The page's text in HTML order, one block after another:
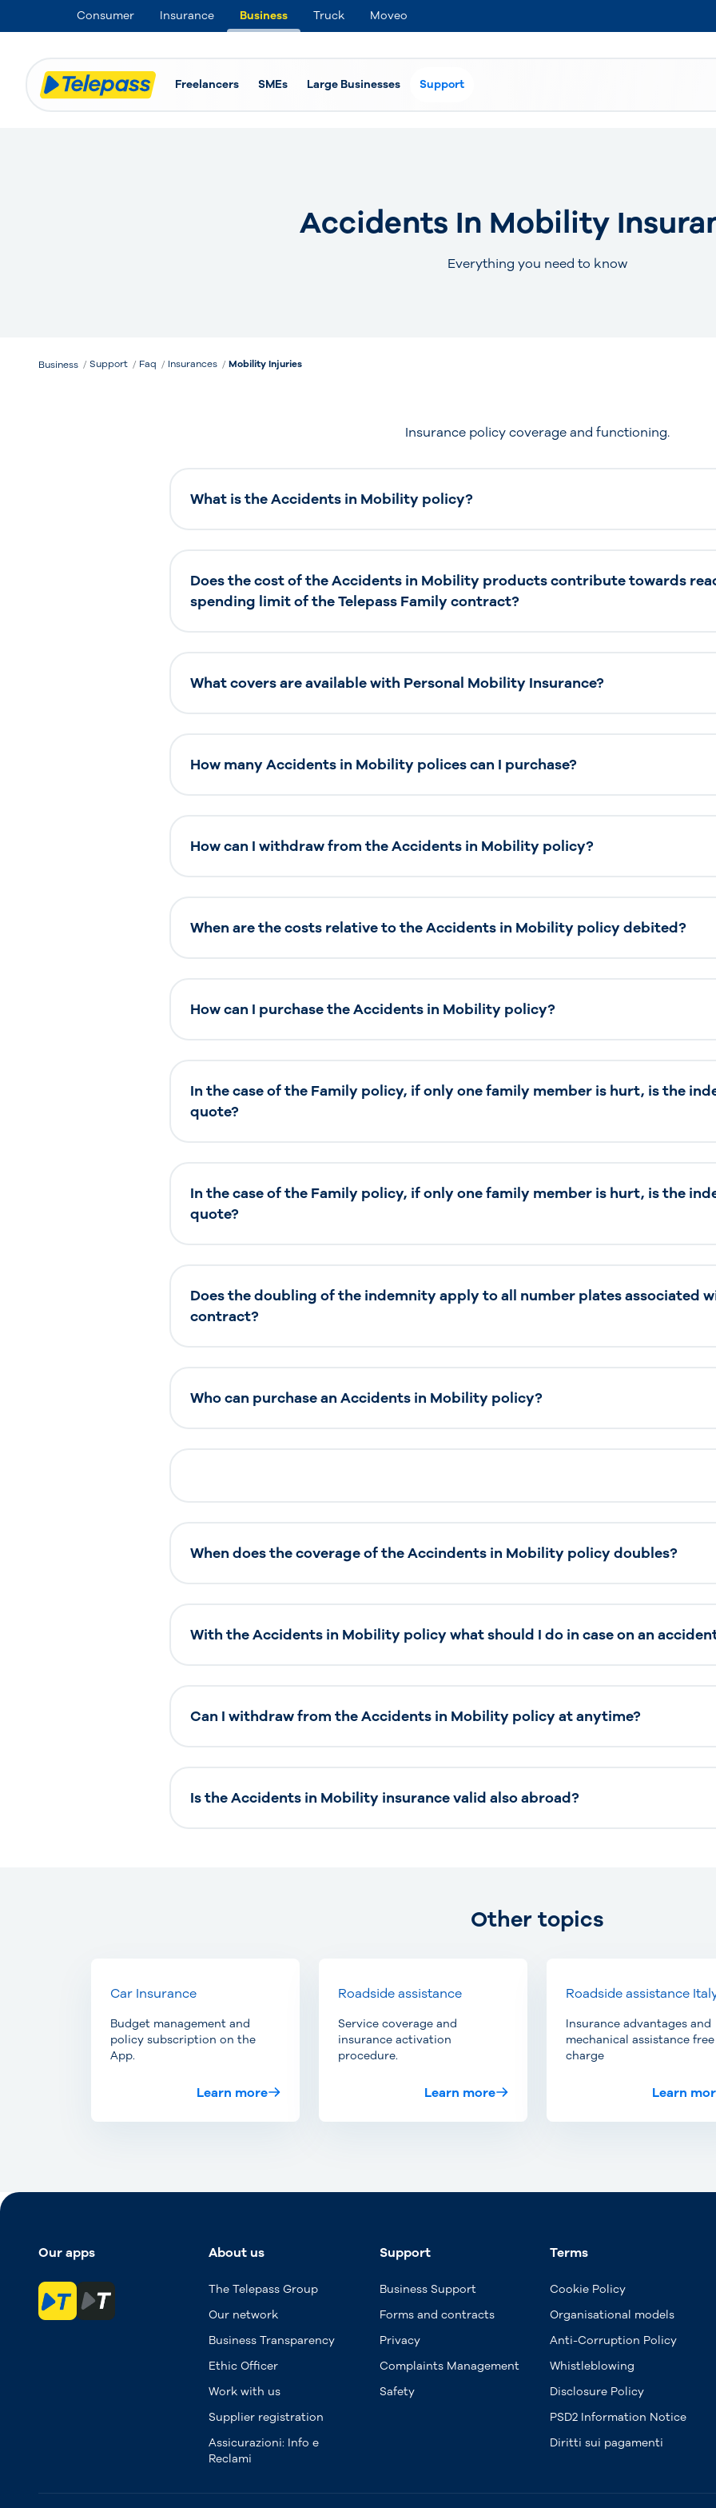
Consumer Insurance Business Truck Moveo
Freelancers SMEs Large Businesses Support
Accidents In Mobility
Everything you need to know
Business Support Faq Insurances Mobility Injuries
Insurance policy coverage and functioning.
What is the Accidents in Mobility policy?
Does the cost of the Accidents in Mobility products contribute towards
spending limit of the Telepass Family contract?
What covers are available with Personal Mobility Insurance?
How many Accidents in Mobility polices can I purchase?
How can I withdraw from the Accidents in Mobility policy?
When are the costs relative to the Accidents in Mobility policy debited?
How can I purchase the Accidents in Mobility policy?
In the case of the Family policy, if only one family member is hurt, is the
quote?
In the case of the Family policy, if only one family member is hurt, is the
quote?
Does the doubling of the indemnity apply to all number plates associated
contract?
Who can purchase an Accidents in Mobility policy?
When does the coverage of the Accindents in Mobility policy doubles?
With the Accidents in Mobility policy what should I do in case on an
Can I withdraw from the Accidents in Mobility policy at anytime?
Is the Accidents in Mobility insurance valid also abroad?
Other topics
Car Insurance
Budget management and
policy subscription on the
App.
Learn more
Roadside assistance
Service coverage and
insurance activation
procedure.
Learn more
Roadside assistance
Insurance advantages and
mechanical assistance
charge
Learn
Our apps About us
The Telepass Group
Our network
Business Transparency
Ethic Officer
Work with us
Supplier registration
Assicurazioni: Info e
Reclami
Support
Business Support
Forms and contracts
Privacy
Complaints Management
Safety
Terms
Cookie Policy
Organisational models
Anti-Corruption Policy
Whistleblowing
Disclosure Policy
PSD2 Information Notice
Diritti sui pagamenti